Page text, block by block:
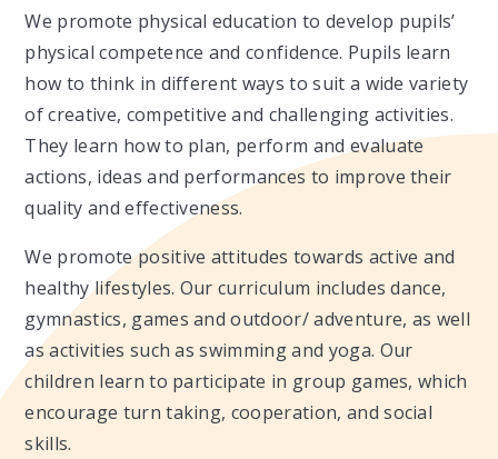
We promote physical education to develop pupils’
physical competence and confidence. Pupils learn
how to think in different ways to suit a wide variety
of creative, competitive and challenging activities.
They learn how to plan, perform and evaluate
actions, ideas and performances to improve their
quality and effectiveness.
We promote positive attitudes towards active and
healthy lifestyles. Our curriculum includes dance,
gymnastics, games and outdoor/ adventure, as well
as activities such as swimming and yoga. Our
children learn to participate in group games, which
encourage turn taking, cooperation, and social
skills.